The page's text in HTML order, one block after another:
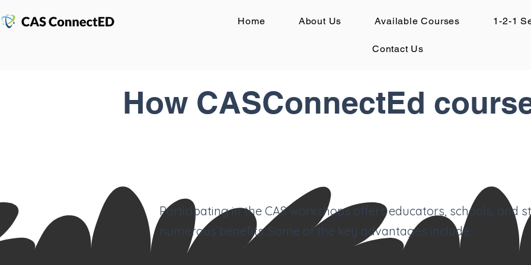
Home About Us Available Courses 1-2-1
Contact Us
How CASConnectEd
Participating in the CAS workshops offers educators, schools, and
numerous benefits. Some of the key advantages include: